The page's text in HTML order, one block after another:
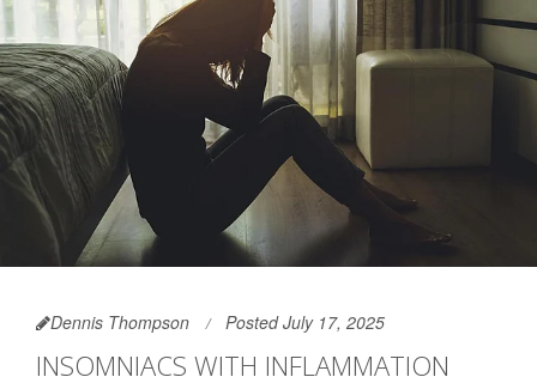
Dennis Thompson Posted July 17, 2025
INSOMNIACS WITH INFLAMMATION